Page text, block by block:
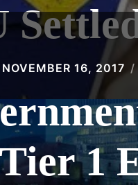
NOVEMBER 16, 2017
1